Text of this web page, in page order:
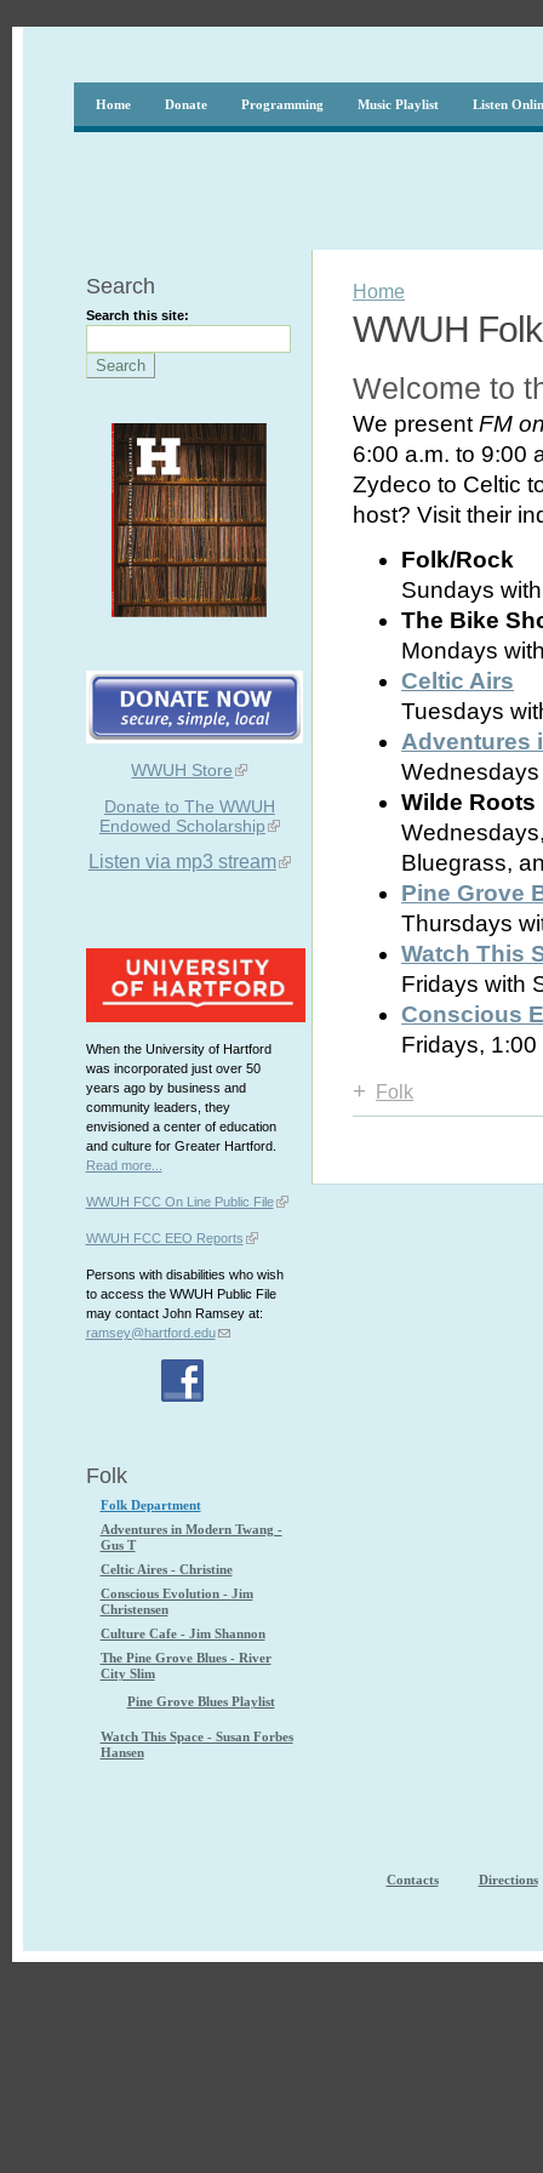
Home Donate Programming Music Playlist Listen
Search
Search this site:
WWUH Store
Donate to The WWUH
Endowed Scholarship
Listen via mp3 stream
When the University of Hartford
was incorporated just over 50
years ago by business and
community leaders, they
envisioned a center of education
and culture for Greater Hartford.
Read more...
WWUH FCC On Line Public File
WWUH FCC EEO Reports
Persons with disabilities who wish
to access the WWUH Public File
may contact John Ramsey at:
ramsey@hartford.edu
Folk
Folk Department
Adventures in Modern Twang -
Gus T
Celtic Aires - Christine
Conscious Evolution - Jim
Christensen
Culture Cafe - Jim Shannon
The Pine Grove Blues - River
City Slim
Pine Grove Blues Playlist
Watch This Space - Susan Forbes
Hansen
Home
WWUH
Welcome to
We presentFM
6:00 a.m. to 9:00
Zydeco to Celtic
host? Visit their
Folk/Rock
Sundays
The Bike
Mondays
Celtic Airs
Tuesdays
Adventures
Wilde Roots
Bluegrass,
Pine Grove
Thursdays
Watch This
Fridays with
Conscious
Fridays,
+ Folk
Contacts Directions